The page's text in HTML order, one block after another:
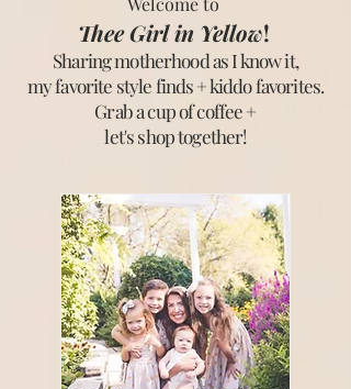
Thee Girl in Yellow!
Sharing motherhood as I know it,
my favorite style finds + kiddo favorites.
Grab a cup of coffee +
let's shop together!